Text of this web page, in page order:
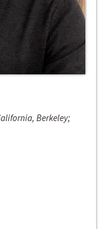
Berkeley;